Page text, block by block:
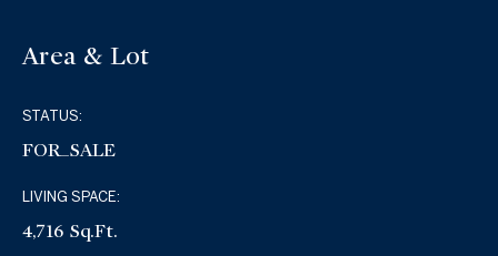
Area & Lot
STATUS:
FOR_SALE
LIVING SPACE:
4,716 Sq.Ft.